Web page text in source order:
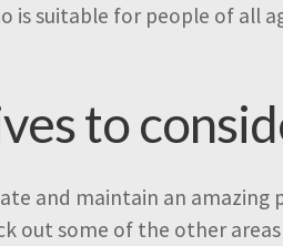
is suitable for people of all
to
and maintain an
out some of the other